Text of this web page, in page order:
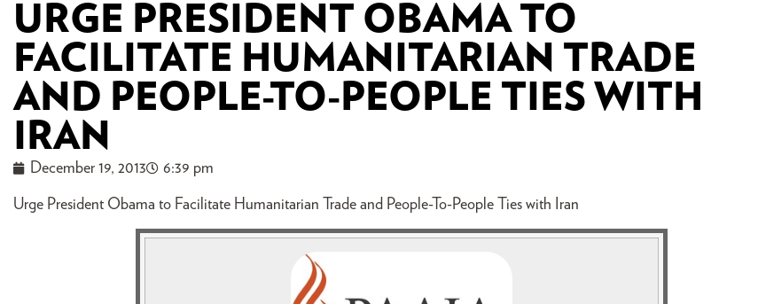
URGE PRESIDENT OBAMA TO
FACILITATE HUMANITARIAN TRADE
AND PEOPLE-TO-PEOPLE TIES WITH
IRAN
December 19, 2013 6:39 pm
Urge President Obama to Facilitate Humanitarian Trade and People-To-People Ties with Iran